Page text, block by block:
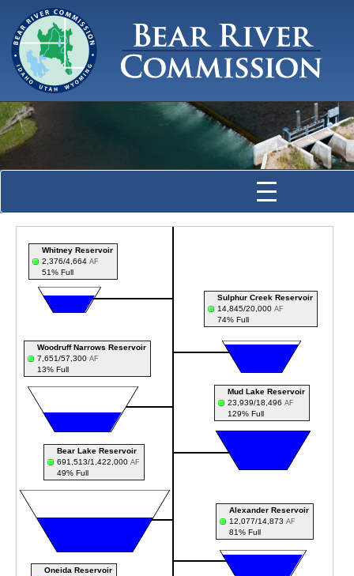
Mud Lake Reservoir
23,939/18,496 AF
129% Full
Oneida Reservoir
Bear Lake Reservoir
691,513/1,422,000 AF
49% Full
Woodruff Narrows Reservoir
7,651/57,300 AF
13% Full
Alexander Reservoir
12,077/14,873 AF
81% Full
Whitney Reservoir
2,376/4,664 AF
51% Full
Sulphur Creek Reservoir
14,845/20,000 AF
74% Full